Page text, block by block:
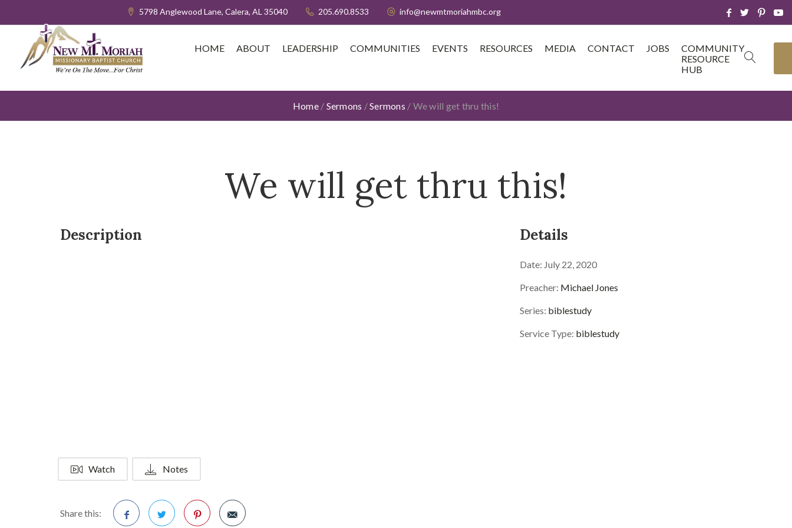
5798 Anglewood Lane, Calera, AL 35040 205.690.8533 info@newmtmoriahmbc.org
HOME ABOUT LEADERSHIP COMMUNITIES EVENTS RESOURCES MEDIA CONTACT JOBS
COMMUNITY
RESOURCE
HUB
Home / Sermons /Sermons / We will get thru this!
We will get thru this!
Description
Watch Notes
Share this:
Details
Date: July 22, 2020
Preacher: Michael Jones
Series: biblestudy
Service Type: biblestudy